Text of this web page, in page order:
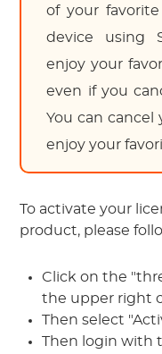
of your
device using
enjoy your
even if you
You can cancel
enjoy your
To activate your
product, please
Click on the
the upper right
Then select
Then login with